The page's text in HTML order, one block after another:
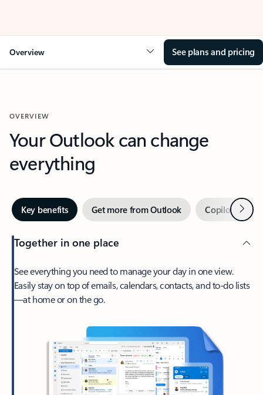
Overview See plans and pricing
OVERVIEW
Your Outlook can change
everything
Key benefits Get more from Outlook Copilot inNext
Together in one place
See everything you need to manage your day in one view.
Easily stay on top of emails, calendars, contacts, and to-do lists
—at home or on the go.